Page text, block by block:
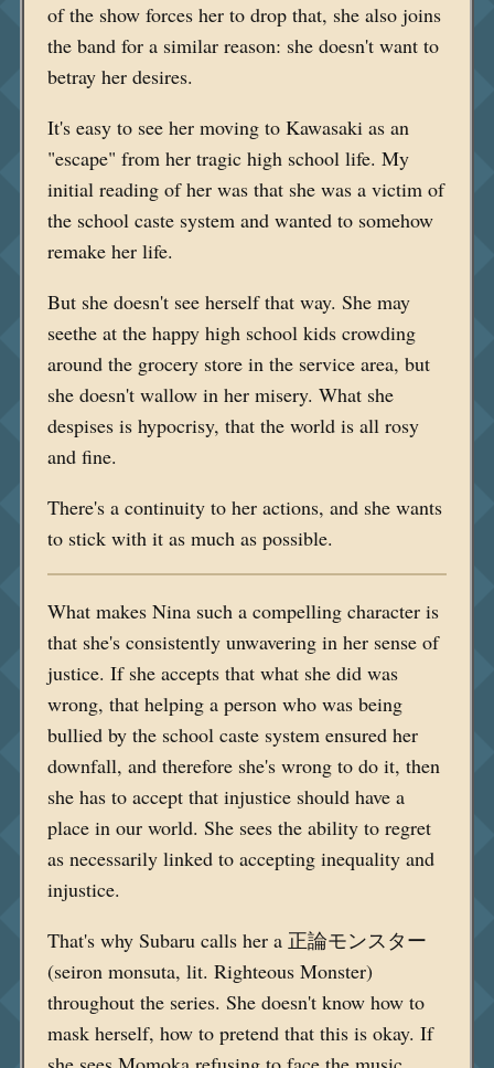
of the show forces her to drop that, she also joins
the band for a similar reason: she doesn't want to
betray her desires.
It's easy to see her moving to Kawasaki as an
"escape" from her tragic high school life. My
initial reading of her was that she was a victim of
the school caste system and wanted to somehow
remake her life.
But she doesn't see herself that way. She may
seethe at the happy high school kids crowding
around the grocery store in the service area, but
she doesn't wallow in her misery. What she
despises is hypocrisy, that the world is all rosy
and fine.
There's a continuity to her actions, and she wants
to stick with it as much as possible.
What makes Nina such a compelling character is
that she's consistently unwavering in her sense of
justice. If she accepts that what she did was
wrong, that helping a person who was being
bullied by the school caste system ensured her
downfall, and therefore she's wrong to do it, then
she has to accept that injustice should have a
place in our world. She sees the ability to regret
as necessarily linked to accepting inequality and
injustice.
That's why Subaru calls her a 正論モンスター
(seiron monsuta, lit. Righteous Monster)
throughout the series. She doesn't know how to
mask herself, how to pretend that this is okay. If